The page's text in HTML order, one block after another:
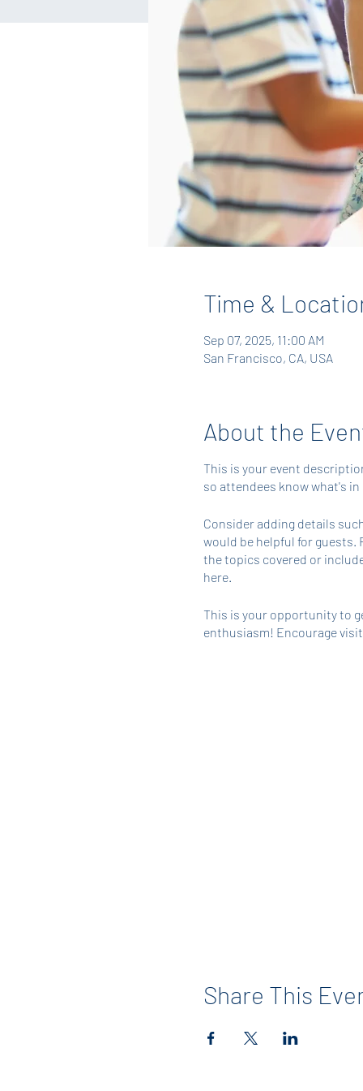
Time &
Sep 07, 2025, 11:00 AM
San Francisco, CA, USA
About the
This is your event
so attendees know what's
Consider adding details
would be helpful for guests.
the topics covered or
here.
This is your opportunity to
enthusiasm! Encourage
Share This